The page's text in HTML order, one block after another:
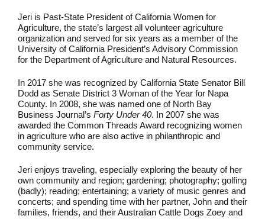
Jeri is Past-State President of California Women for
Agriculture, the state’s largest all volunteer agriculture
organization and served for six years as a member of the
University of California President’s Advisory Commission
for the Department of Agriculture and Natural Resources.
In 2017 she was recognized by California State Senator Bill
Dodd as Senate District 3 Woman of the Year for Napa
County. In 2008, she was named one of North Bay
Business Journal’s Forty Under 40. In 2007 she was
awarded the Common Threads Award recognizing women
in agriculture who are also active in philanthropic and
community service.
Jeri enjoys traveling, especially exploring the beauty of her
own community and region; gardening; photography; golfing
(badly); reading; entertaining; a variety of music genres and
concerts; and spending time with her partner, John and their
families, friends, and their Australian Cattle Dogs Zoey and